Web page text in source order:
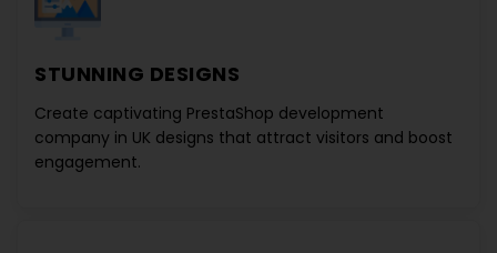
STUNNING DESIGNS
Create captivating PrestaShop development
company in UK designs that attract visitors and boost
engagement.